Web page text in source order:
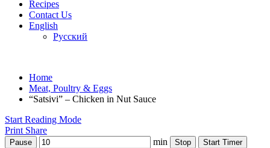
Recipes
Contact Us
English
Русский
Home
Meat, Poultry & Eggs
“Satsivi” – Chicken in Nut Sauce
Start Reading Mode
Print Share
Pause min Stop Start Timer